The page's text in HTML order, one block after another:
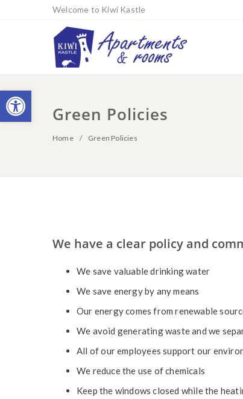
Open toolbar
Welcome to Kiwi Kastle
Green Policies
Home Green Policies
We have a clear policy and
We save valuable drinking water
We save energy by any means
Our energy comes from renewable
We avoid generating waste and we
All of our employees support our
We reduce the use of chemicals
Keep the windows closed while the